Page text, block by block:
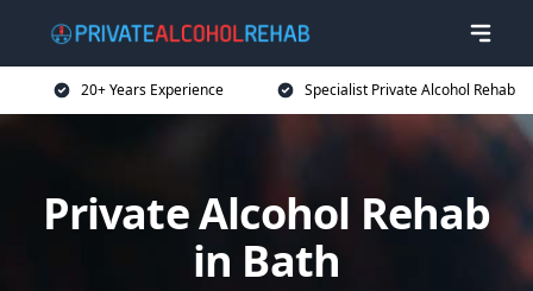
20+ Years Experience Specialist Private Alcohol Rehab
Private Alcohol Rehab
in Bath